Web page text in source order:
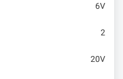
6V
2
20V